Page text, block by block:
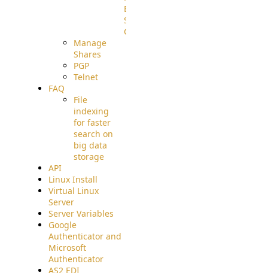
Example
Source
Code
Manage
Shares
PGP
Telnet
FAQ
File
indexing
for faster
search on
big data
storage
API
Linux Install
Virtual Linux
Server
Server Variables
Google
Authenticator and
Microsoft
Authenticator
AS2 EDI